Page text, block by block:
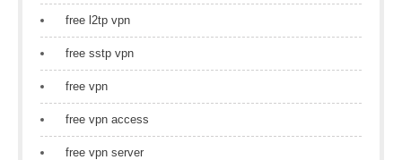
free l2tp vpn
free sstp vpn
free vpn
free vpn access
free vpn server